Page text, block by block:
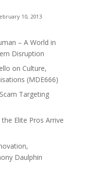
10, 2013
– A World in
Disruption
on Culture,
(MDE666)
Targeting
Elite Pros Arrive
Daulphin